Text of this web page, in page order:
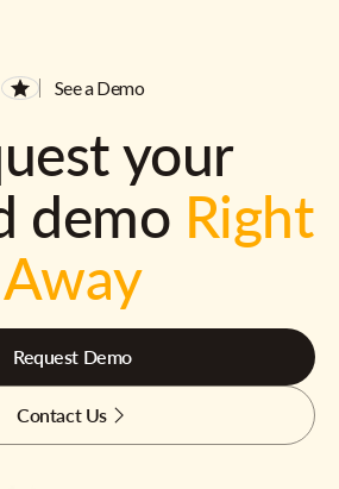
See a Demo
your
demo Right
Away
Request Demo
Contact Us